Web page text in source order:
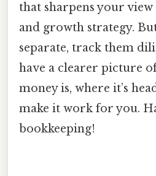
that sharpens your view
and growth strategy.
separate, track them
have a clearer picture
money is, where it’s
make it work for you.
bookkeeping!